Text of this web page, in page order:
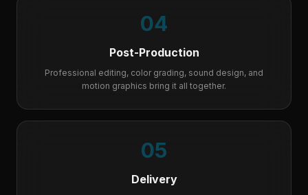
04
Post-Production
Professional editing, color grading, sound design, and
motion graphics bring it all together.
05
Delivery